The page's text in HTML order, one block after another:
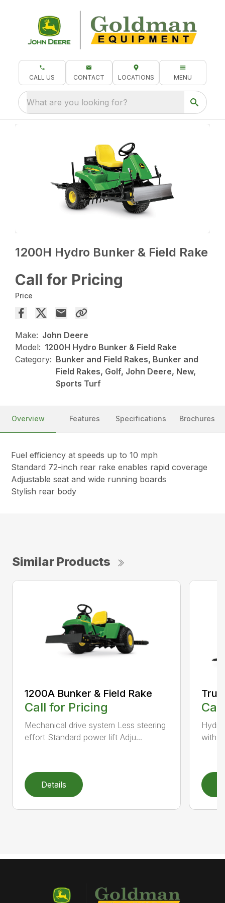
CALL US CONTACT LOCATIONS MENU
What are you looking for?
1200H Hydro Bunker & Field Rake
Call for Pricing
Price
Make: John Deere
Model: 1200H Hydro Bunker & Field Rake
Category: Bunker and Field Rakes, Bunker and
Field Rakes, Golf, John Deere, New,
Sports Turf
Overview Features Specifications Brochures
Fuel efficiency at speeds up to 10 mph
Standard 72-inch rear rake enables rapid coverage
Adjustable seat and wide running boards
Stylish rear body
Similar Products
1200A Bunker & Field Rake
Call for Pricing
Mechanical drive system Less steering
effort Standard power lift Adju...
Details
with